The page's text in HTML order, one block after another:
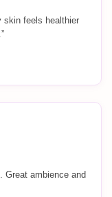
skin feels healthier
Great ambience and